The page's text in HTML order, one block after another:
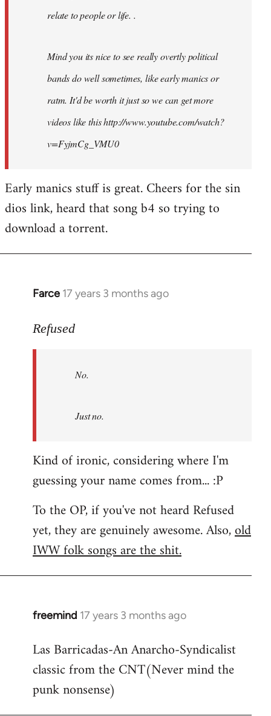
relate to people or life. .
Mind you its nice to see really overtly political
bands do well sometimes, like early manics or
ratm. It'd be worth it just so we can get more
videos like this http://www.youtube.com/watch?
v=FyjmCg_VMU0
Early manics stuff is great. Cheers for the sin
dios link, heard that song b4 so trying to
download a torrent.
Farce 17 years 3 months ago
In
to
Refused
No.
Just no.
Kind of ironic, considering where I'm
guessing your name comes from... :P
To the OP, if you've not heard Refused
yet, they are genuinely awesome. Also,old
IWW folk songs are the shit.
freemind 17 years 3 months ago
In
to
Refused
No.
Las Barricadas-An Anarcho-Syndicalist
classic from the CNT(Never mind the
punk nonsense)